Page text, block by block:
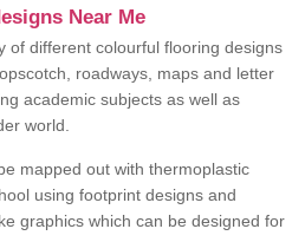
Near Me
of different colourful flooring designs
roadways, maps and letter
academic subjects as well as
world.
mapped out with thermoplastic
using footprint designs and
graphics which can be designed for